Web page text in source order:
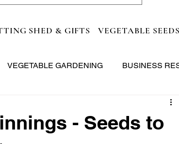
SHED & GIFTS VEGETABLE SEEDS
VEGETABLE GARDENING BUSINESS
- Seeds to